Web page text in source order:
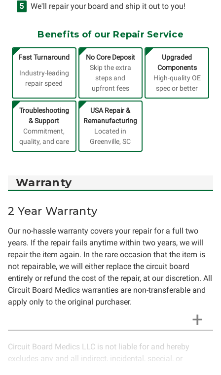
We'll repair your board and ship it out to you!
Benefits of our Repair Service
Fast Turnaround
Industry-leading
repair speed
No Core Deposit
Skip the extra
steps and
upfront fees
Upgraded
Components
High-quality OE
spec or better
Troubleshooting
& Support
Commitment,
quality, and care
USA Repair &
Remanufacturing
Located in
Greenville, SC
Warranty
2 Year Warranty
Our no-hassle warranty covers your repair for a full two
years. If the repair fails anytime within two years, we will
repair the item again. In the rare occasion that the item is
not repairable, we will either replace the circuit board
entirely or refund the cost of the repair, at our discretion. All
Circuit Board Medics warranties are non-transferable and
apply only to the original purchaser.
Circuit Board Medics LLC is not liable for and hereby
excludes any and all indirect, incidental, special, or